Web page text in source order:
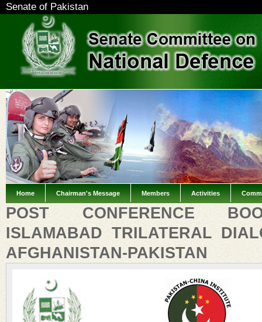
Senate of Pakistan
Home Chairman's Message Members Activities
POST CONFERENCE
ISLAMABAD TRILATERAL
AFGHANISTAN-PAKISTAN